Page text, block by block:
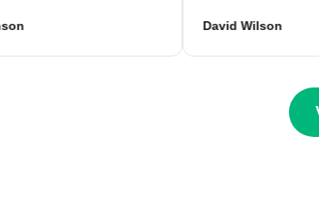
David Wilson